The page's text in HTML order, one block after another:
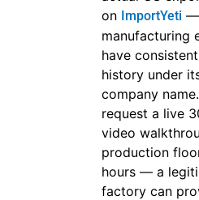
on ImportYeti —
manufacturing
have
history under
company
request a live
video
production
hours — a
factory can